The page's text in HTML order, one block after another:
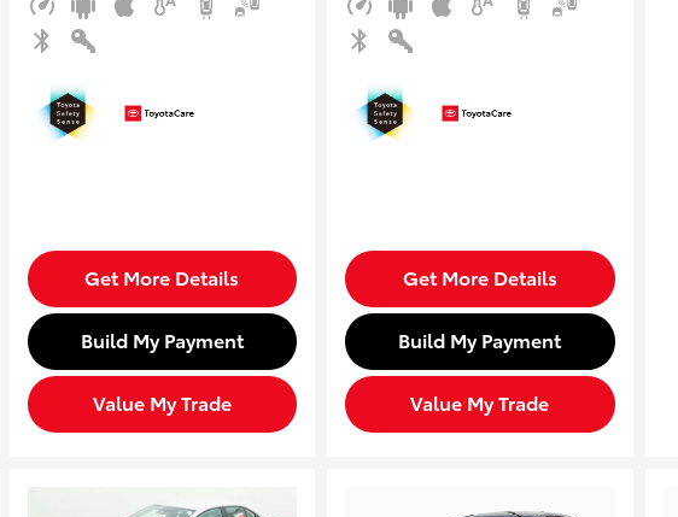
Get More Details
Build My Payment
Value My Trade
Get More Details
Build My Payment
Value My Trade